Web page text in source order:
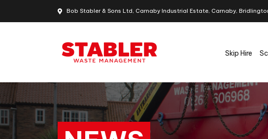
Bob Stabler & Sons Ltd, Carnaby Industrial Estate, Carnaby,
Skip Hire